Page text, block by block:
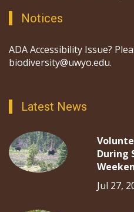
Notices
ADA Accessibility Issue?
biodiversity@uwyo.edu.
Latest News
During
Jul 27,